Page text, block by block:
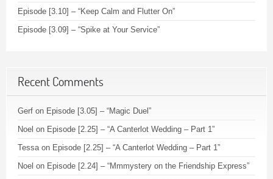
Episode [3.10] – “Keep Calm and Flutter On”
Episode [3.09] – “Spike at Your Service”
Recent Comments
Gerf on Episode [3.05] – “Magic Duel”
Noel on Episode [2.25] – “A Canterlot Wedding – Part 1”
Tessaon Episode [2.25] – “A Canterlot Wedding – Part 1”
Noel on Episode [2.24] – “Mmmystery on the Friendship Express”